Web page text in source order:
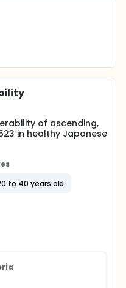
of ascending,
in healthy Japanese
to 40 years old